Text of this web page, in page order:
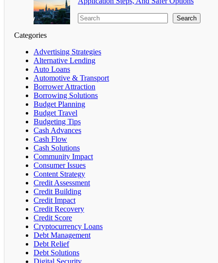
Search
Categories
Advertising Strategies
Alternative Lending
Auto Loans
Automotive & Transport
Borrower Attraction
Borrowing Solutions
Budget Planning
Budget Travel
Budgeting Tips
Cash Advances
Cash Flow
Cash Solutions
Community Impact
Consumer Issues
Content Strategy
Credit Assessment
Credit Building
Credit Impact
Credit Recovery
Credit Score
Cryptocurrency Loans
Debt Management
Debt Relief
Debt Solutions
Digital Security